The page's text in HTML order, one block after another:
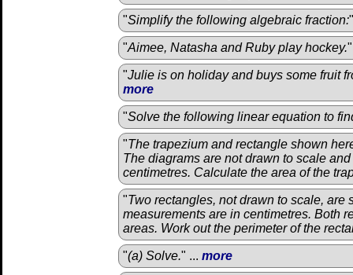
"Simplify the following algebraic fraction:
"Aimee, Natasha and Ruby play hockey.
"Julie is on holiday and buys some fruit
more
"Solve the following linear equation to
"The trapezium and rectangle shown
The diagrams are not drawn to scale
centimetres. Calculate the area of the
"Two rectangles, not drawn to scale, are
measurements are in centimetres. Both
areas. Work out the perimeter of the
"(a) Solve." ... more